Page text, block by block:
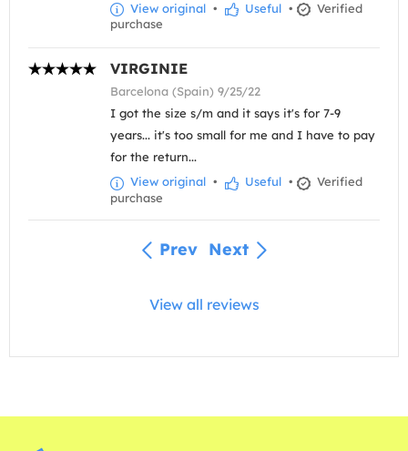
View original • Useful •
Verified
purchase
VIRGINIE
Barcelona (Spain) 9/25/22
I got the size s/m and it says it's for 7-9
years... it's too small for me and I have to pay
for the return...
View original • Useful •
Verified
purchase
Prev Next
View all reviews